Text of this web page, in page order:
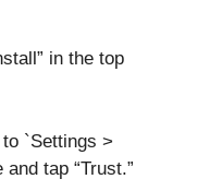
in the top
`Settings >
tap “Trust.”